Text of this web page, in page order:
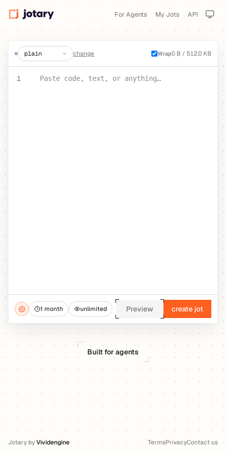
For Agents My Jots API
create a jot
change Wrap0 B / 512.0 KB
1 Paste code, text, or anything…
1 month unlimited Preview create jot
Built for agents
Jotary byVividengine TermsPrivacyContact us